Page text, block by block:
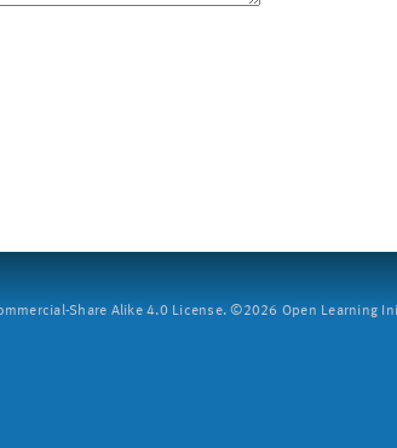
Share Alike 4.0 License. ©2026 Open Learning